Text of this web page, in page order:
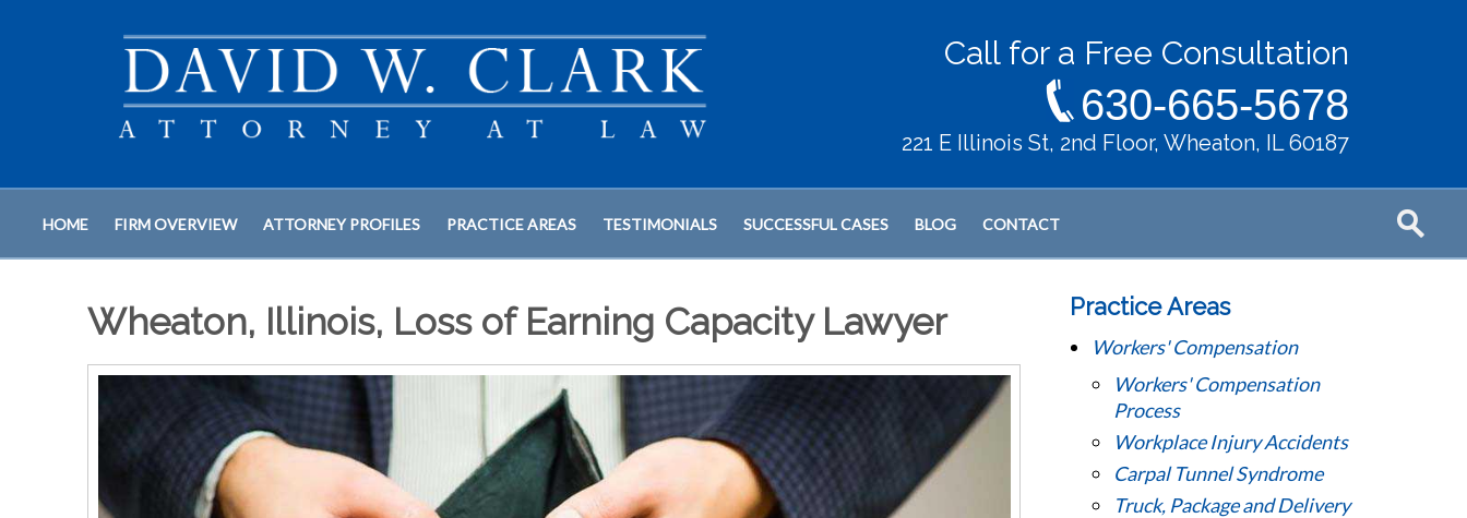
Call for a Free Consultation
630-665-5678
221 E Illinois St, 2nd Floor, Wheaton, IL 60187
HOME FIRM OVERVIEW ATTORNEY PROFILES PRACTICE AREAS TESTIMONIALS SUCCESSFUL CASES BLOG CONTACT
Wheaton, Illinois, Loss of Earning Capacity Lawyer Practice Areas
Workers' Compensation
Workers' Compensation
Process
Workplace Injury Accidents
Carpal Tunnel Syndrome
Truck, Package and Delivery